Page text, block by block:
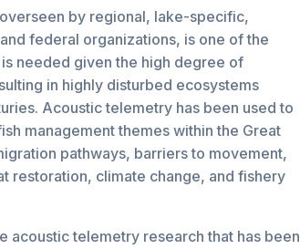
by regional, lake-specific,
federal organizations, is one of the
needed given the high degree of
in highly disturbed ecosystems
Acoustic telemetry has been used to
management themes within the Great
pathways, barriers to movement,
restoration, climate change, and fishery
acoustic telemetry research that has been